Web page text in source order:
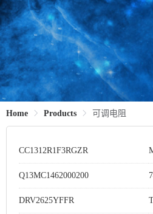
Home Products 可调电阻
CC1312R1F3RGZR
Q13MC1462000200
DRV2625YFFR